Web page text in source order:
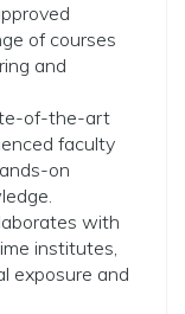
of courses
and
of-the-art
faculty
on
with
institutes,
exposure and